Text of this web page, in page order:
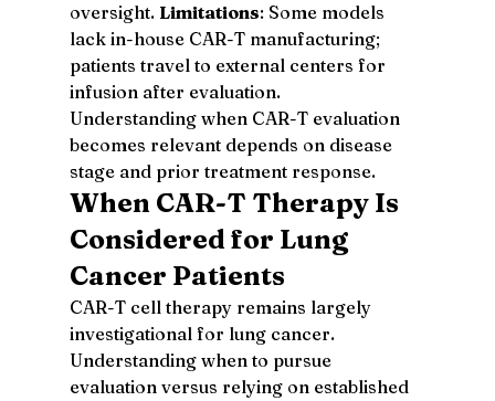
oversight. Limitations: Some models
lack in-house CAR-T manufacturing;
patients travel to external centers for
infusion after evaluation.
Understanding when CAR-T evaluation
becomes relevant depends on disease
stage and prior treatment response.
When CAR-T Therapy Is
Considered for Lung
Cancer Patients
CAR-T cell therapy remains largely
investigational for lung cancer.
Understanding when to pursue
evaluation versus relying on established